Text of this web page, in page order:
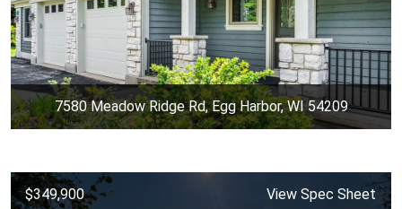
7580 Meadow Ridge Rd, Egg Harbor, WI 54209
$349,900 View Spec Sheet